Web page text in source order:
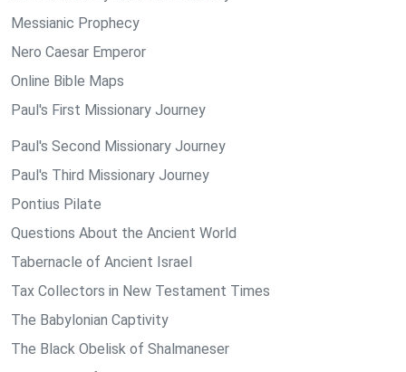
Messianic Prophecy
Nero Caesar Emperor
Online Bible Maps
Paul's First Missionary Journey
Paul's Second Missionary Journey
Paul's Third Missionary Journey
Pontius Pilate
Questions About the Ancient World
Tabernacle of Ancient Israel
Tax Collectors in New Testament Times
The Babylonian Captivity
The Black Obelisk of Shalmaneser